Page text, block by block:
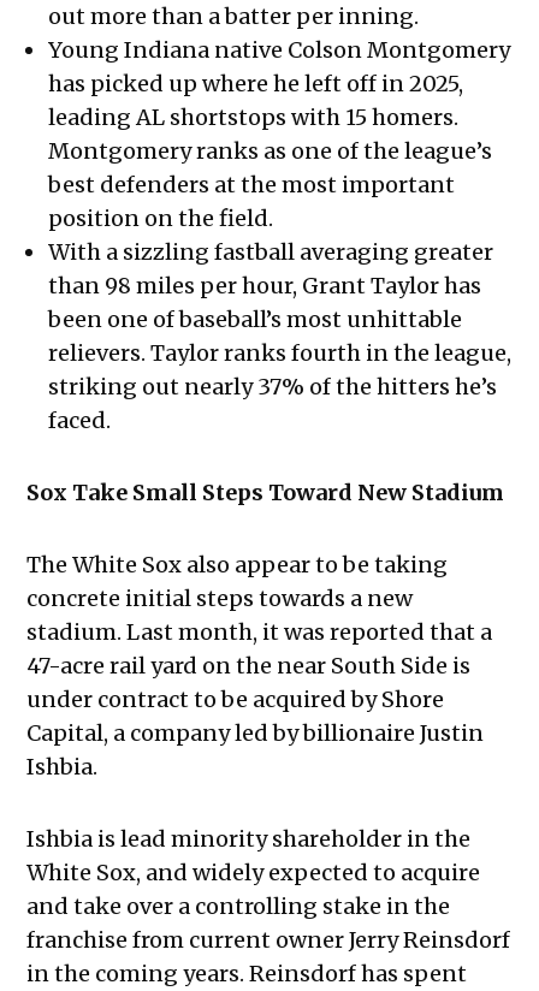
out more than a batter per inning.
Young Indiana native Colson Montgomery
has picked up where he left off in 2025,
leading AL shortstops with 15 homers.
Montgomery ranks as one of the league’s
best defenders at the most important
position on the field.
With a sizzling fastball averaging greater
than 98 miles per hour, Grant Taylor has
been one of baseball’s most unhittable
relievers. Taylor ranks fourth in the league,
striking out nearly 37% of the hitters he’s
faced.
Sox Take Small Steps Toward New Stadium
The White Sox also appear to be taking
concrete initial steps towards a new
stadium. Last month, it was reported that a
47-acre rail yard on the near South Side is
under contract to be acquired by Shore
Capital, a company led by billionaire Justin
Ishbia.
Ishbia is lead minority shareholder in the
White Sox, and widely expected to acquire
and take over a controlling stake in the
franchise from current owner Jerry Reinsdorf
in the coming years. Reinsdorf has spent